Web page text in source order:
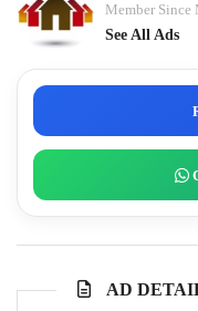
Member Since
See All Ads
AD